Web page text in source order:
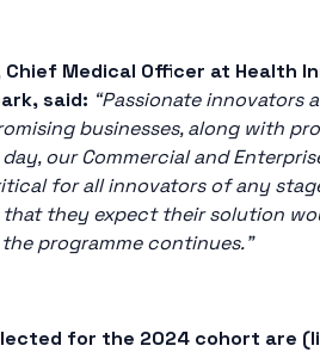
Medical Officer at Health
said: “Passionate innovators
businesses, along with
our Commercial and
for all innovators of any
they expect their solution
programme continues.”
for the 2024 cohort are